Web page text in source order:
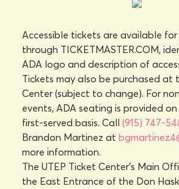
Accessible tickets are available for
through TICKETMASTER.COM,
ADA logo and description of
Tickets may also be purchased at
Center (subject to change). For
events, ADA seating is provided
first-served basis. Call (915) 747-
Brandon Martinez at
more information.
The UTEP Ticket Center's Main
the East Entrance of the Don